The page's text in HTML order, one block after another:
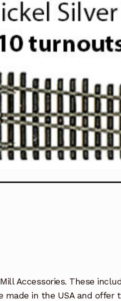
Accessories. These
in the USA and offer